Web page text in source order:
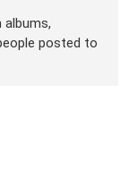
albums,
posted to